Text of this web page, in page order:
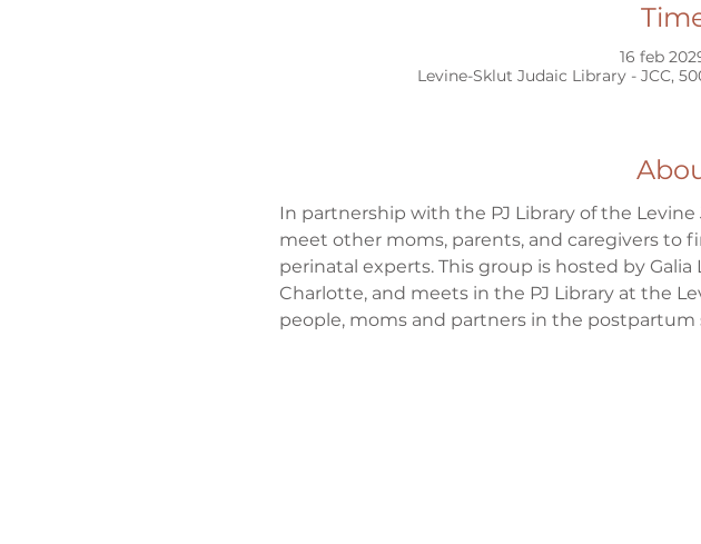
16 feb
Levine-Sklut Judaic Library - JCC,
In partnership with the PJ Library of the
meet other moms, parents, and caregivers to
perinatal experts. This group is hosted by
Charlotte, and meets in the PJ Library at the
people, moms and partners in the postpartum